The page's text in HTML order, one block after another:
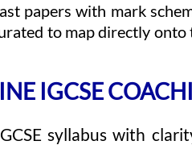
papers with mark
to map directly onto
IGCSE
syllabus with